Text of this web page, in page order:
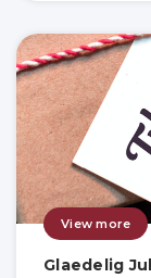
View more
Glaedelig